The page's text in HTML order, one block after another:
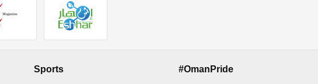
Sports #OmanPride